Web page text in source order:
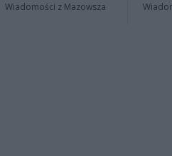
Wiadomości z Mazowsza